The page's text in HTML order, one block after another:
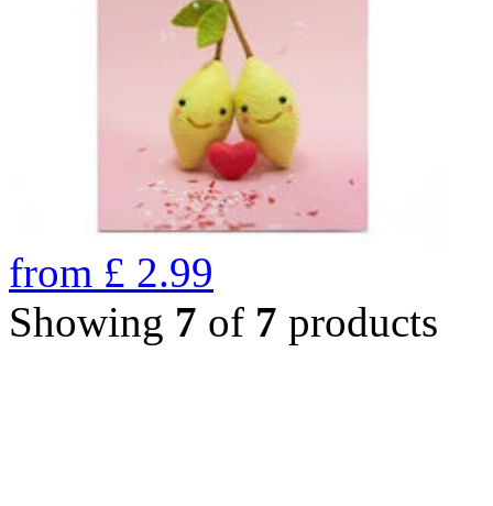
from £ 2.99
Showing 7 of 7 products